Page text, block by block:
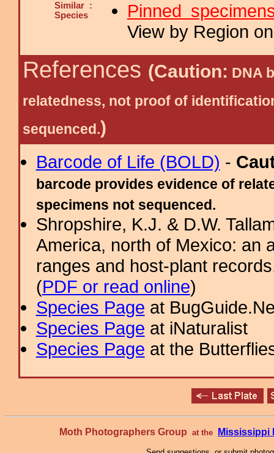
Similar :
Species
Pinned
View by Region
References (Caution: DNA
relatedness, not proof of
sequenced.)
Barcode of Life (BOLD) -
barcode provides evidence of
specimens not sequenced.
Shropshire, K.J. & D.W.
America, north of Mexico: an
ranges and host-plant
(PDF or read online)
Species Page at
Species Page at iNaturalist
Species Page at the
Moth Photographers Group at the Mississippi